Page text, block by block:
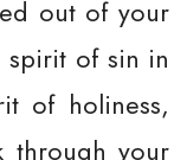
out of your
spirit of sin in
of holiness,
through your